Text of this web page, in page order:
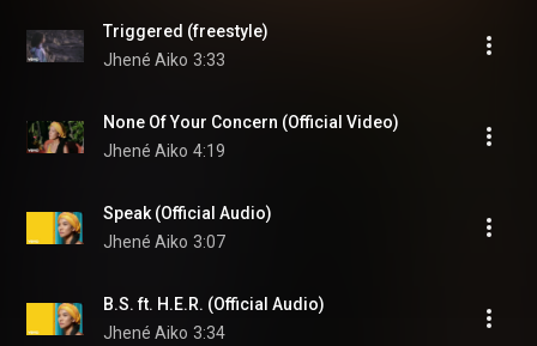
Triggered (freestyle)
Jhené Aiko 3:33
None Of Your Concern (Official Video)
Jhené Aiko 4:19
Speak (Official Audio)
Jhené Aiko 3:07
B.S. ft. H.E.R. (Official Audio)
Jhené Aiko 3:34